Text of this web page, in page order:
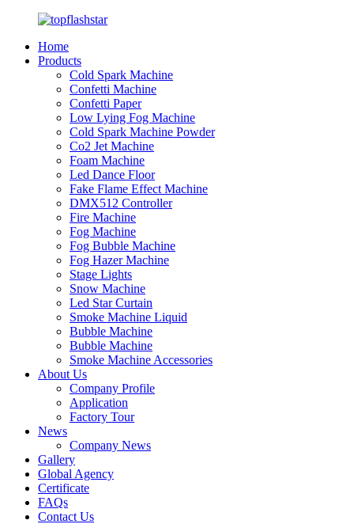
Home
Products
Cold Spark Machine
Confetti Machine
Confetti Paper
Low Lying Fog Machine
Cold Spark Machine Powder
Co2 Jet Machine
Foam Machine
Led Dance Floor
Fake Flame Effect Machine
DMX512 Controller
Fire Machine
Fog Machine
Fog Bubble Machine
Fog Hazer Machine
Stage Lights
Snow Machine
Led Star Curtain
Smoke Machine Liquid
Bubble Machine
Bubble Machine
Smoke Machine Accessories
About Us
Company Profile
Application
Factory Tour
News
Company News
Gallery
Global Agency
Certificate
FAQs
Contact Us